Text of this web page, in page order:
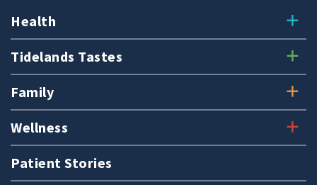
Health
Tidelands Tastes
Family
Wellness
Patient Stories